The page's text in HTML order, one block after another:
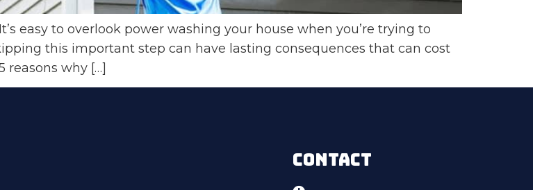
easy to overlook power washing your house when you’re trying to
this important step can have lasting consequences that can cost
reasons why […]
CONTACT